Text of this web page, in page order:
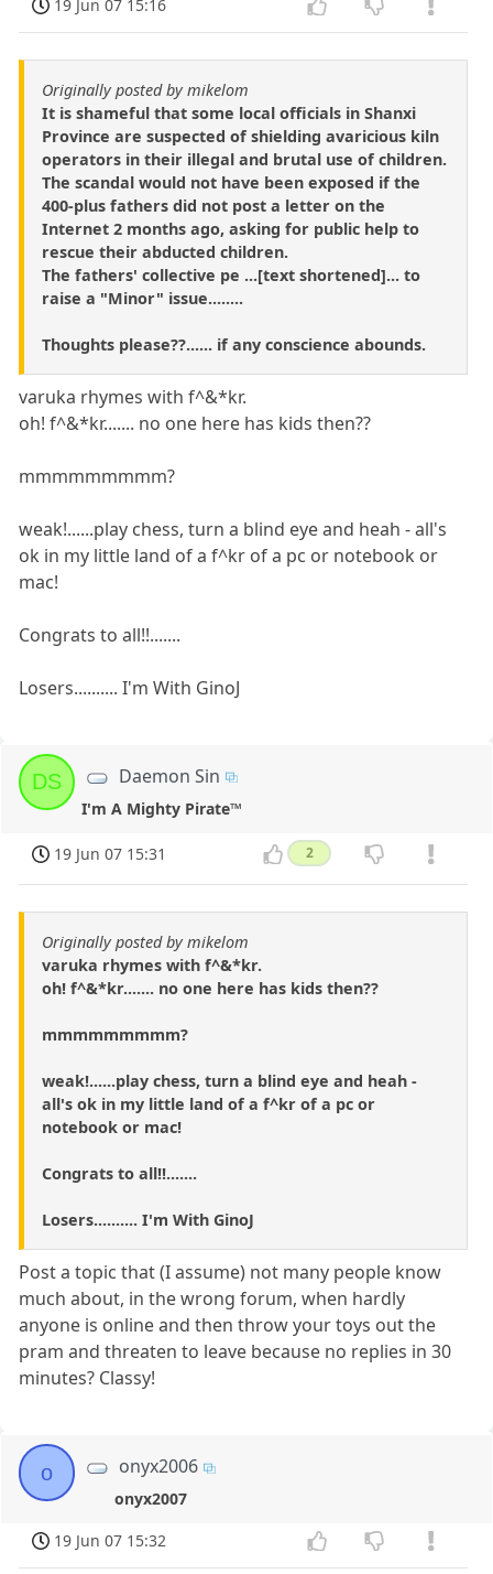
19 Jun 07 15:16
Originally posted by mikelom
It is shameful that some local officials in Shanxi
Province are suspected of shielding avaricious kiln
operators in their illegal and brutal use of children.
The scandal would not have been exposed if the
400-plus fathers did not post a letter on the
Internet 2 months ago, asking for public help to
rescue their abducted children.
The fathers' collective pe ...[text shortened]... to
raise a "Minor" issue........
Thoughts please??...... if any conscience abounds.
varuka rhymes with f^&*kr.
oh! f^&*kr....... no one here has kids then??
mmmmmmmmm?
weak!......play chess, turn a blind eye and heah - all's
ok in my little land of a f^kr of a pc or notebook or
mac!
Congrats to all!!.......
Losers.......... I'm With GinoJ
DS Daemon Sin
I'm A Mighty Pirate™
19 Jun 07 15:31 2
Originally posted by mikelom
varuka rhymes with f^&*kr.
oh! f^&*kr....... no one here has kids then??
mmmmmmmmm?
weak!......play chess, turn a blind eye and heah -
all's ok in my little land of a f^kr of a pc or
notebook or mac!
Congrats to all!!.......
Losers.......... I'm With GinoJ
Post a topic that (I assume) not many people know
much about, in the wrong forum, when hardly
anyone is online and then throw your toys out the
pram and threaten to leave because no replies in 30
minutes? Classy!
o onyx2006
onyx2007
19 Jun 07 15:32